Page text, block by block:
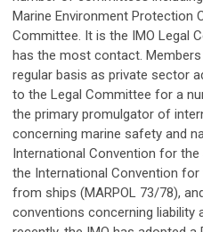
Marine Environment Protection
Committee. It is the IMO Legal
has the most contact.
regular basis as private sector
to the Legal Committee for a
the primary promulgator of
concerning marine safety and
International Convention for
the International Convention
from ships (MARPOL 73/78),
conventions concerning